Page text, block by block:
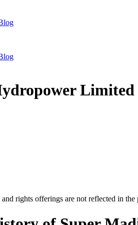
rights offerings are not reflected in the